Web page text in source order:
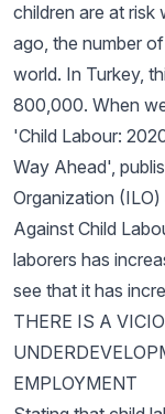
children are at
ago, the number
world. In Turkey,
800,000. When
'Child Labour:
Way Ahead',
Organization
Against Child
laborers has
see that it has
THERE IS A
EMPLOYMENT